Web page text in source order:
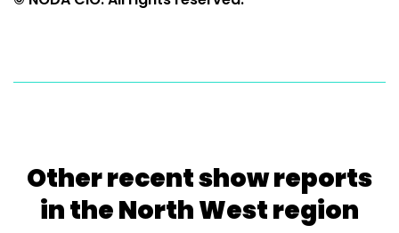
Other recent show reports
in the North West region